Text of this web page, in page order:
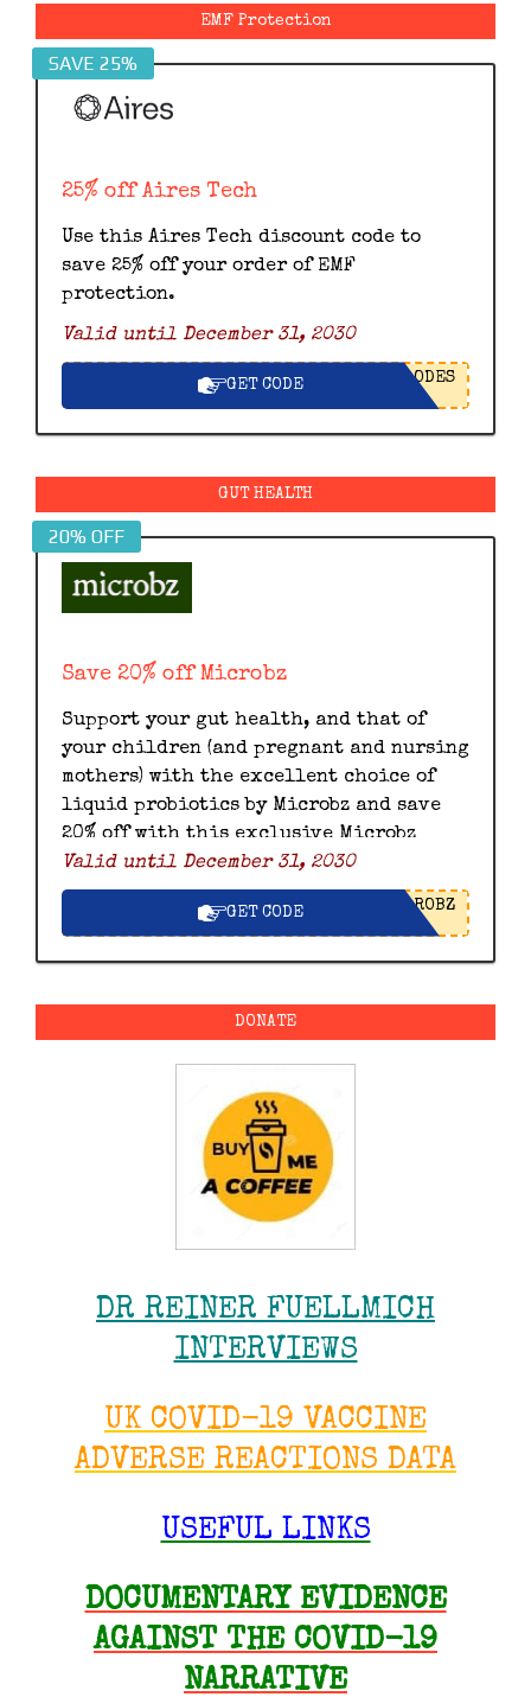
EMF Protection
SAVE 25%
25% off Aires Tech
Use this Aires Tech discount code to
save 25% off your order of EMF
protection.
Valid until December 31, 2030
GET CODE ODES
GUT HEALTH
20% OFF
Save 20% off Microbz
Support your gut health, and that of
your children (and pregnant and nursing
mothers) with the excellent choice of
liquid probiotics by Microbz and save
20% off with this exclusive Microbz
discount code.
Valid until December 31, 2030
GET CODE ROBZ
DONATE
DR REINER FUELLMICH
INTERVIEWS
UK COVID-19 VACCINE
ADVERSE REACTIONS DATA
USEFUL LINKS
DOCUMENTARY EVIDENCE
AGAINST THE COVID-19
NARRATIVE